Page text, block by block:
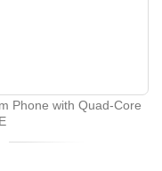
Phone with Quad-Core